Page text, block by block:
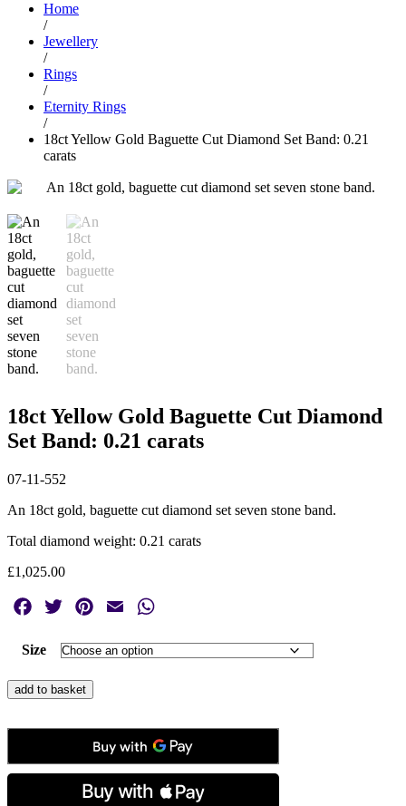
Home
/
Jewellery
/
Rings
/
Eternity Rings
/
18ct Yellow Gold Baguette Cut Diamond Set Band: 0.21
carats
18ct Yellow Gold Baguette Cut Diamond
Set Band: 0.21 carats
07-11-552
An 18ct gold, baguette cut diamond set seven stone band.
Total diamond weight: 0.21 carats
£1,025.00
Facebook
Twitter PinterestEmail
Size
18ct
Yellow
Diamond
add to basket